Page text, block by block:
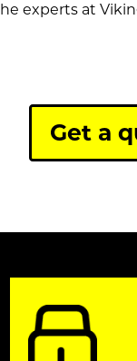
experts at
Get a